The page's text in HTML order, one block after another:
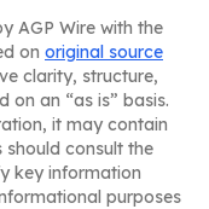
AGP Wire with the
on original source
clarity, structure,
on an “as is” basis.
it may contain
should consult the
key information
purposes